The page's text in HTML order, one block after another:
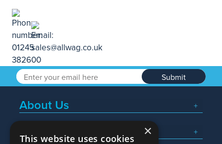
Submit
About Us
Popular Searches
×
This website uses cookies